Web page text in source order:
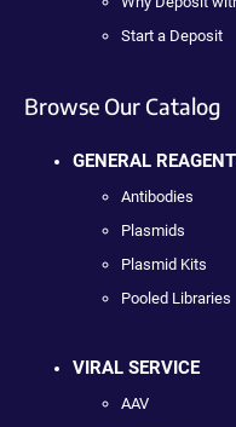
Start a Deposit
Browse Our Catalog
GENERAL
Antibodies
Plasmids
Plasmid Kits
Pooled Libraries
VIRAL SERVICE
AAV